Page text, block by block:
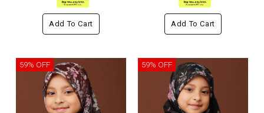
Add To Cart Add To Cart
59% OFF 59% OFF